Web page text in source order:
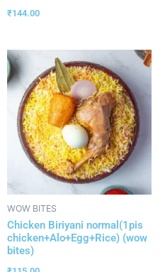
₹144.00
WOW BITES
Chicken Biriyani normal(1pis
chicken+Alo+Egg+Rice) (wow
bites)